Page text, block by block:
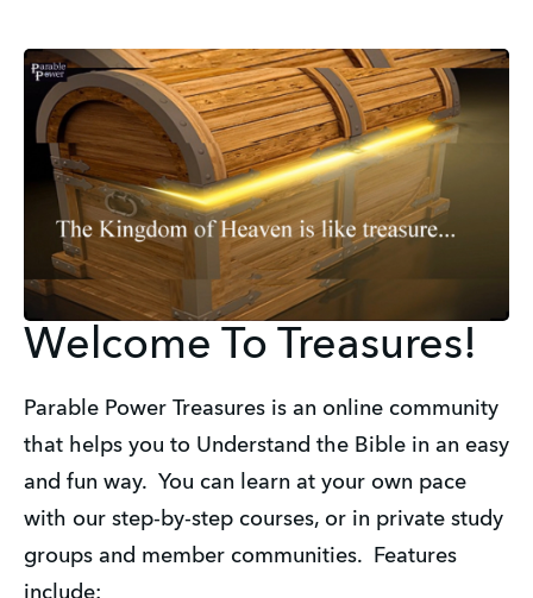
Welcome To Treasures!
Parable Power Treasures is an online community
that helps you to Understand the Bible in an easy
and fun way. You can learn at your own pace
with our step-by-step courses, or in private study
groups and member communities. Features
include: